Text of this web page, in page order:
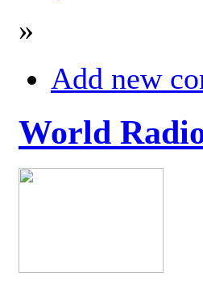
»
Add new
World